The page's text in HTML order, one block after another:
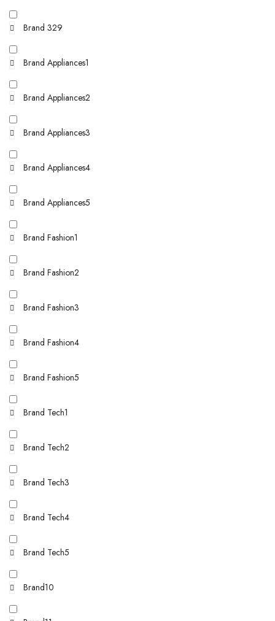
Brand 329
Brand Appliances1
Brand Appliances2
Brand Appliances3
Brand Appliances4
Brand Appliances5
Brand Fashion1
Brand Fashion2
Brand Fashion3
Brand Fashion4
Brand Fashion5
Brand Tech1
Brand Tech2
Brand Tech3
Brand Tech4
Brand Tech5
Brand10